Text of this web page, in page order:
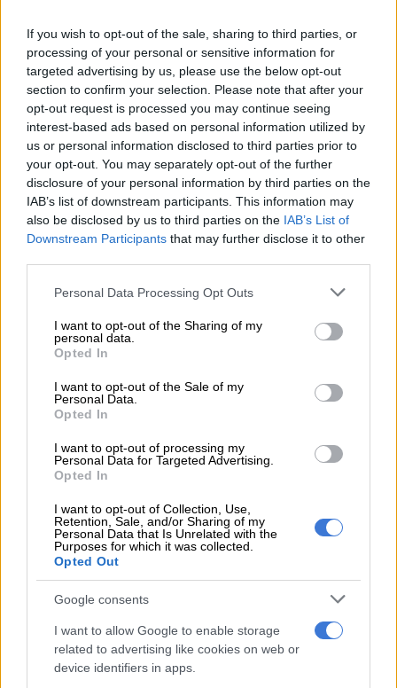
If you wish to opt-out of the sale, sharing to third parties, or
processing of your personal or sensitive information for
targeted advertising by us, please use the below opt-out
section to confirm your selection. Please note that after your
opt-out request is processed you may continue seeing
interest-based ads based on personal information utilized by
us or personal information disclosed to third parties prior to
your opt-out. You may separately opt-out of the further
disclosure of your personal information by third parties on the
IAB’s list of downstream participants. This information may
also be disclosed by us to third parties on the IAB’s List of
Downstream Participants that may further disclose it to other
Please note that this website/app uses one or more Google
not limited to your visit or usage behaviour. You may click to
grant or deny consent to Google and its third-party tags to
use your data for below specified purposes in below Google
consent section.
Personal Data Processing Opt Outs
I want to opt-out of the Sharing of my
personal data.
Opted In
I want to opt-out of the Sale of my
Personal Data.
Opted In
I want to opt-out of processing my
Personal Data for Targeted Advertising.
Opted In
I want to opt-out of Collection, Use,
Retention, Sale, and/or Sharing of my
Personal Data that Is Unrelated with the
Purposes for which it was collected.
Opted Out
Google consents
I want to allow Google to enable storage
related to advertising like cookies on web or
device identifiers in apps.
Since it challenges the cultural and traditional beliefs of many
people, it raises the question: who should pay lobola? In most
cases, it is the man who pays lobola – even though many
women have secretly paid their own lobola by giving their
husbands money.
A woman is often “adopted” into her husband’s family and is
expected to take his surname. It is taboo for a man to move in
with his wife.
The ruling came after two husbands were allowed to use the
surnames of their wives after the court overturned the
provisions of an outdated law which prohibited this.
A section of the Births and Registration Act, which prohibited
a husband from taking his wife’s surname upon marriage, was
found to be discriminatory on the grounds of gender.
The court has given parliament two years to remedy the Births
in that it prohibits men from assuming the surnames of their
It’s been many years since there was a legal and cultural shift
around women keeping their surnames when they married.
But many women who marry still opt to change their surname
to their husband’s.
As much as we’ve made so many gains and transformed the